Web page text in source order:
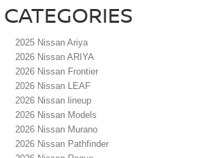
CATEGORIES
2025 Nissan Ariya
2026 Nissan ARIYA
2026 Nissan Frontier
2026 Nissan LEAF
2026 Nissan lineup
2026 Nissan Models
2026 Nissan Murano
2026 Nissan Pathfinder